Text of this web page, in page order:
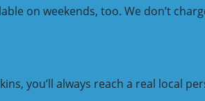
on weekends, too. We don’t
you’ll always reach a real local